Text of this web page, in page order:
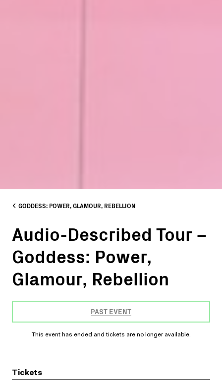
GODDESS: POWER, GLAMOUR, REBELLION
Audio-Described Tour –
Goddess: Power,
Glamour, Rebellion
PAST EVENT
This event has ended and tickets are no longer available.
Tickets